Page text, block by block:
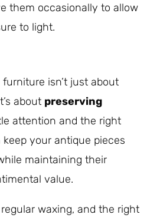
them occasionally to allow
to light.
isn’t just about
about preserving
attention and the right
your antique pieces
maintaining their
value.
waxing, and the right